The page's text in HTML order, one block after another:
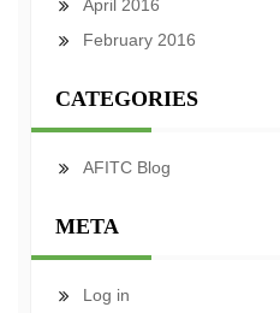
April 2016
February 2016
CATEGORIES
AFITC Blog
META
Log in